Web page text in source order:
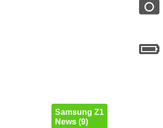
Samsung Z1
News (9)